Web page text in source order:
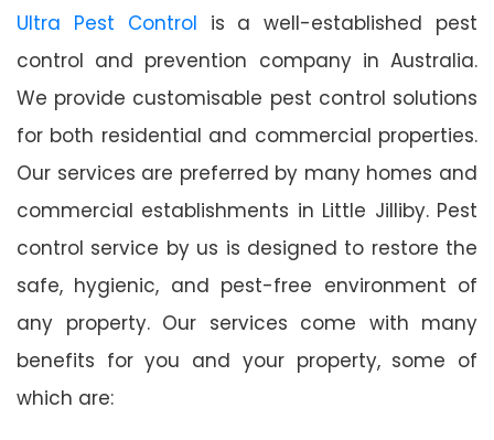
Ultra Pest Control is a well-established pest
control and prevention company in Australia.
We provide customisable pest control solutions
for both residential and commercial properties.
Our services are preferred by many homes and
commercial establishments in Little Jilliby. Pest
control service by us is designed to restore the
safe, hygienic, and pest-free environment of
any property. Our services come with many
benefits for you and your property, some of
which are: